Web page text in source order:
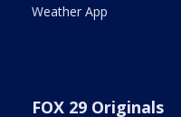
Weather App
FOX 29 Originals